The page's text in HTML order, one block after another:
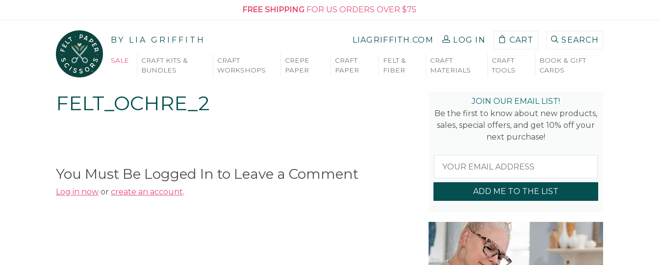
FREE SHIPPING FOR US ORDERS OVER $75
BY LIA GRIFFITH LIAGRIFFITH.COM LOG IN CART SEARCH
SALE
CRAFT KITS &
BUNDLES
CRAFT
WORKSHOPS
CREPE
PAPER
CRAFT
PAPER
FELT &
FIBER
CRAFT
MATERIALS
CRAFT
TOOLS
BOOK & GIFT
CARDS
FELT_OCHRE_2
You Must Be Logged In to Leave a Comment
Log in now or create an account.
JOIN OUR EMAIL LIST!
Be the first to know about new products,
sales, special offers, and get 10% off your
next purchase!
ADD ME TO THE LIST